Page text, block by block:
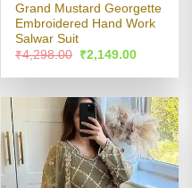
Grand Mustard Georgette
Embroidered Hand Work
Salwar Suit
₹4,298.00 Original
was:
₹2,149.00Current
is: